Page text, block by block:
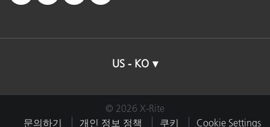
US - KO
© 2026 X-Rite
문의하기
개인 정보 정책 쿠키 Cookie Settings